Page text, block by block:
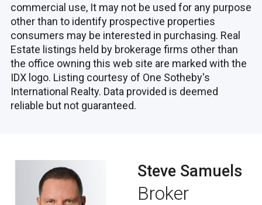
commercial use, It may not be used for any purpose
other than to identify prospective properties
consumers may be interested in purchasing. Real
Estate listings held by brokerage firms other than
the office owning this web site are marked with the
IDX logo. Listing courtesy of One Sotheby's
International Realty. Data provided is deemed
reliable but not guaranteed.
Steve Samuels
Broker